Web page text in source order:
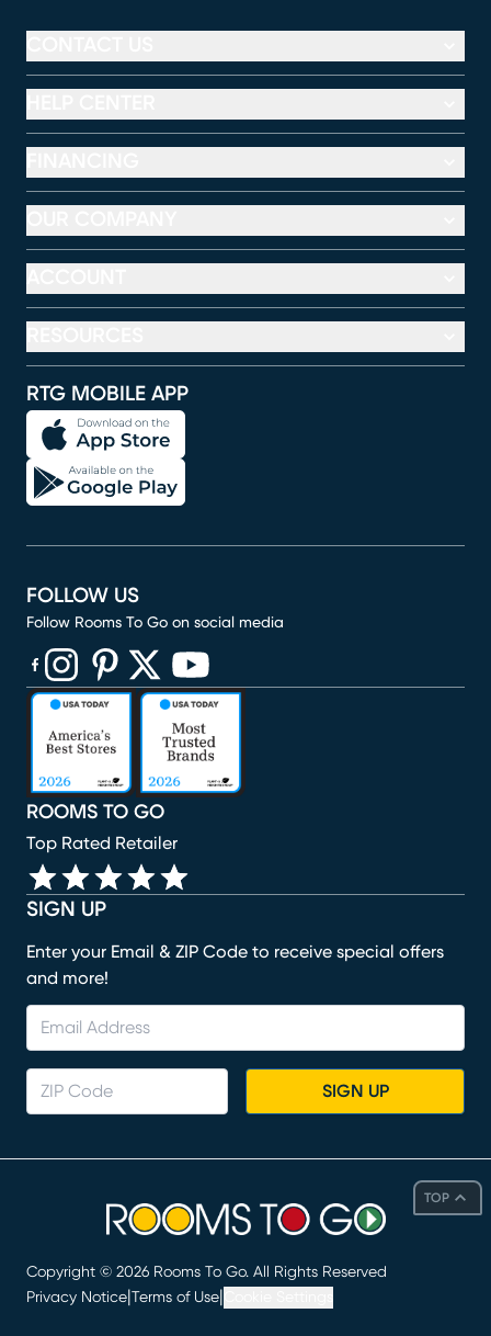
TOP
RTG MOBILE APP
SIGN UP
Enter your Email & ZIP Code to receive special offers
and more!
SIGN UP
ROOMS TO GO
Top Rated Retailer
FOLLOW US
Follow Rooms To Go on social media
(opens in new window)
(opens in new window)
(opens in new window)
(opens in new window)
(opens in new window)
Copyright © 2026 Rooms To Go. All Rights Reserved
Privacy Notice Terms of Use